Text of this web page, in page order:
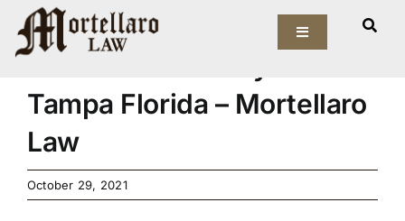
Skip
content
Toggle
Elder Law
Estate Planning
Choose the Highest-Rated
Elder Law Attorney in
Tampa Florida – Mortellaro
Law
October 29, 2021